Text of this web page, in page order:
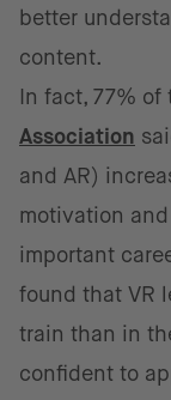
better
content.
In fact, 77% of
Association
and AR)
motivation
important
found that VR
train than in
confident to